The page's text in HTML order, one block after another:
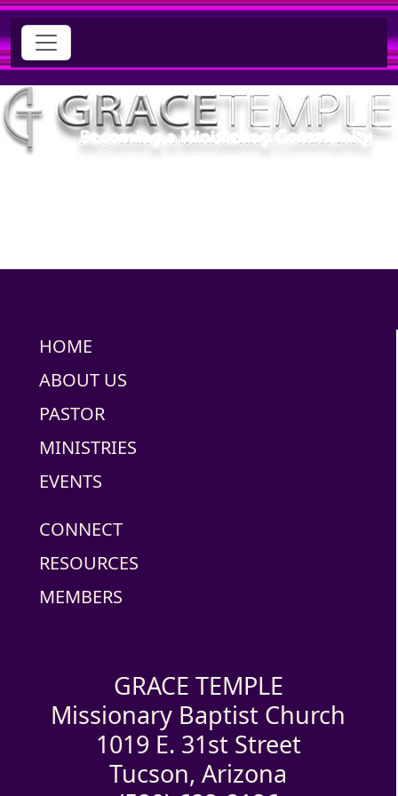
HOME
ABOUT US
PASTOR
MINISTRIES
EVENTS
CONNECT
RESOURCES
MEMBERS
GRACE TEMPLE
Missionary Baptist Church
1019 E. 31st Street
Tucson, Arizona